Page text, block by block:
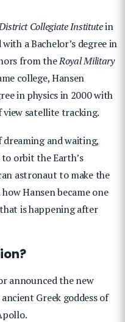
Collegiate Institutein
a Bachelor’s degree in
from theRoyal Military
college, Hansen
in physics in 2000 with
view satellite tracking.
and waiting,
orbit the Earth’s
astronaut to make the
Hansen became one
is happening after
announced the new
Greek goddess of